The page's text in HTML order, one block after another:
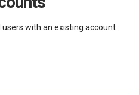
with an existing account